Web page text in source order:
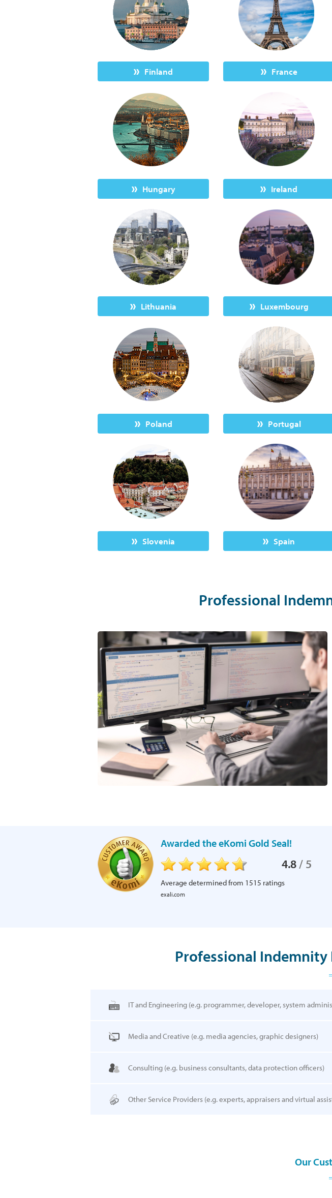
Finland France
Hungary Ireland
Lithuania Luxembourg
Poland Portugal
Slovenia Spain
Professional
Awarded the eKomi Gold Seal!
4.8/ 5
Average determined from 1515 ratings
exali.com
Professional
IT and Engineering (e.g. programmer, developer, system
Media and Creative (e.g. media agencies, graphic designers)
Consulting (e.g. business consultants, data protection officers)
Other Service Providers (e.g. experts, appraisers and virtual
Our